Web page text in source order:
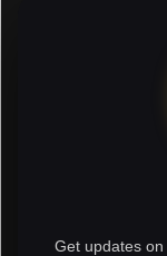
Get updates on